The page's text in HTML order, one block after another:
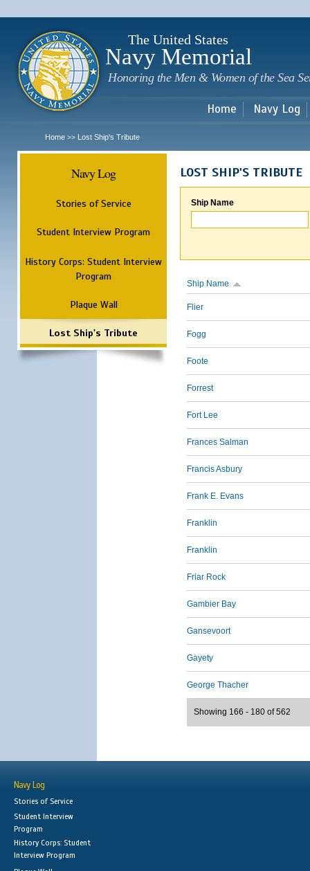
The United States
Navy Memorial
Honoring the Men & Women of the Sea
Home Navy Log
Home >> Lost Ship's Tribute
Navy Log
Stories of Service
Student Interview Program
History Corps: Student Interview
Program
Plaque Wall
Lost Ship's Tribute
LOST SHIP'S TRIBUTE
Ship Name
Ship Name
Flier
Fogg
Foote
Forrest
Fort Lee
Frances Salman
Francis Asbury
Frank E. Evans
Franklin
Franklin
Friar Rock
Gambier Bay
Gansevoort
Gayety
George Thacher
Showing 166 - 180 of 562
Navy Log
Stories of Service
Student Interview
Program
History Corps: Student
Interview Program